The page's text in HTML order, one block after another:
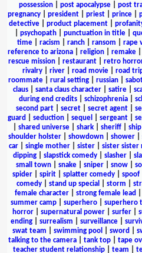
possession
post apocalypse post
pregnancy
president priest prince
detective
product placement
psychopath| punctuation in title|
time| racism ranch| ransom rape
reference to arizona| religion| remake|
rescue mission
restaurant retro
rivalry| river| road movie| road
roommate| rural setting| russian|
claus
santa claus character satire
during end credits
schizophrenia
second part| secret| secret agent|
guard
seduction sequel sergeant
shared universe shark sheriff ship
shoulder holster
showdown shower
car| single mother| sister| sister sister
dipping| slapstick comedy| slasher|
small town| snake| sniper| snow|
spider| spirit| splatter comedy| spoof|
comedy| stand up special storm
female character
strong female lead
summer camp
superhero superhero
horror| supernatural power| surfer|
ending| surrealism surveillance|
swat team
swimming pool sword
talking to the camera
tank top tape
teacher student relationship
team